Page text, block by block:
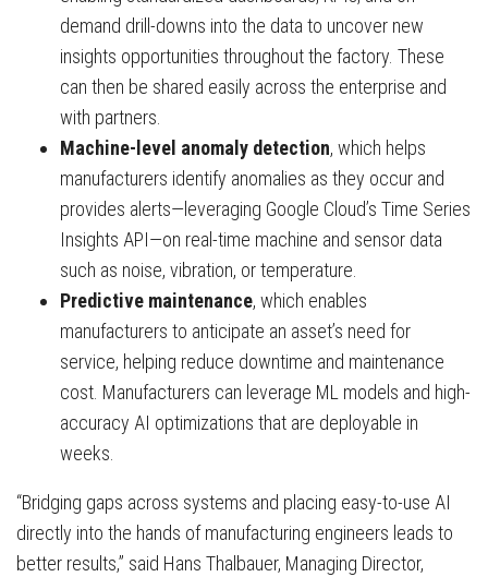
demand drill-downs into the data to uncover new
insights opportunities throughout the factory. These
can then be shared easily across the enterprise and
with partners.
Machine-level anomaly detection, which helps
manufacturers identify anomalies as they occur and
provides alerts—leveraging Google Cloud’s Time Series
Insights API—on real-time machine and sensor data
such as noise, vibration, or temperature.
Predictive maintenance, which enables
manufacturers to anticipate an asset’s need for
service, helping reduce downtime and maintenance
cost. Manufacturers can leverage ML models and high-
accuracy AI optimizations that are deployable in
weeks.
“Bridging gaps across systems and placing easy-to-use AI
directly into the hands of manufacturing engineers leads to
better results,” said Hans Thalbauer, Managing Director,